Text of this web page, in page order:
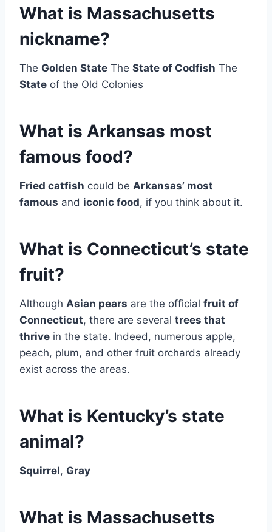
What is Massachusetts
nickname?
The Golden State The State of Codfish The
State of the Old Colonies
What is Arkansas most
famous food?
Fried catfish could be Arkansas’ most
famous and iconic food, if you think about it.
What is Connecticut’s state
fruit?
Although Asian pears are the official fruit of
Connecticut, there are several trees that
thrive in the state. Indeed, numerous apple,
peach, plum, and other fruit orchards already
exist across the areas.
What is Kentucky’s state
animal?
Squirrel, Gray
What is Massachusetts